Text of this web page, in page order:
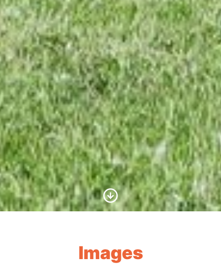
Scroll to Content
Images